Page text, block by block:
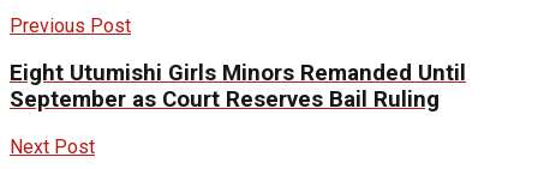
Previous Post
Eight Utumishi Girls Minors Remanded Until
September as Court Reserves Bail Ruling
Next Post